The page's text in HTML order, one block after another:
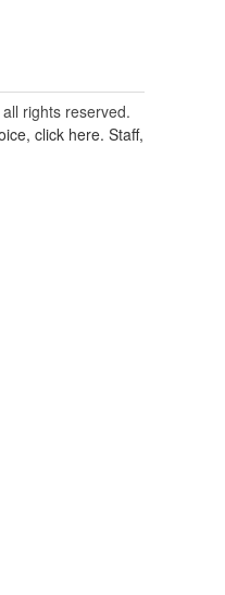
rights reserved.
click here. Staff,